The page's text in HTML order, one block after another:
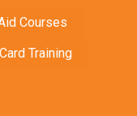
Courses
Training